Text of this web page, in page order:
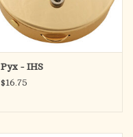
Pyx - IHS
$16.75